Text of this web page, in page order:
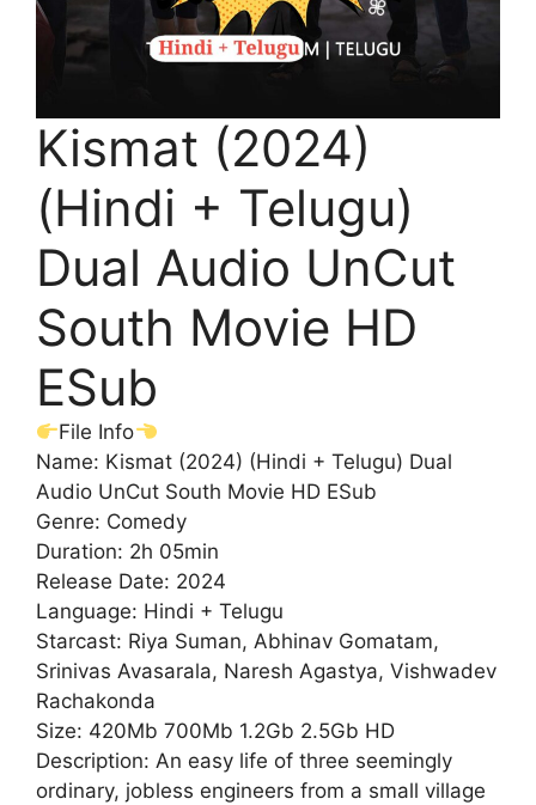
Kismat (2024)
(Hindi + Telugu)
Dual Audio UnCut
South Movie HD
ESub
File Info
Name: Kismat (2024) (Hindi + Telugu) Dual
Audio UnCut South Movie HD ESub
Genre: Comedy
Duration: 2h 05min
Release Date: 2024
Language: Hindi + Telugu
Starcast: Riya Suman, Abhinav Gomatam,
Srinivas Avasarala, Naresh Agastya, Vishwadev
Rachakonda
Size: 420Mb 700Mb 1.2Gb 2.5Gb HD
Description: An easy life of three seemingly
ordinary, jobless engineers from a small village